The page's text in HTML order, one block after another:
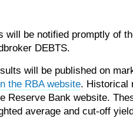
will be notified promptly of
DEBTS.
will be published on
the RBA website. Historical
Reserve Bank website.
average and cut-off